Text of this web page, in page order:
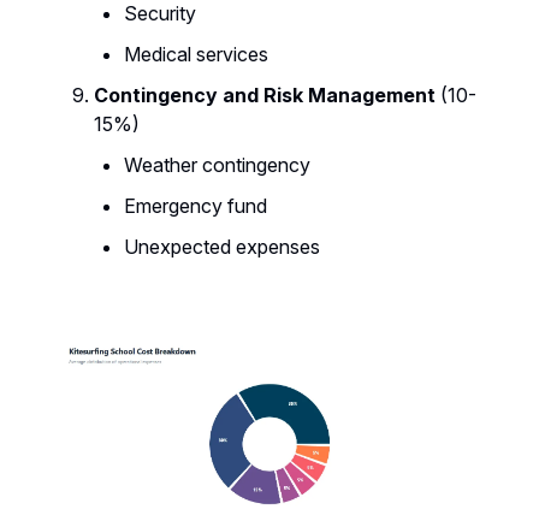
Security
Medical services
Contingency and Risk Management (10-
15%)
Weather contingency
Emergency fund
Unexpected expenses